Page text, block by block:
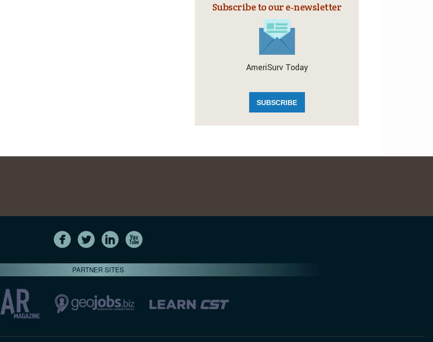
Subscribe to our e‑newsletter
AmeriSurv Today
SUBSCRIBE
PARTNER SITES